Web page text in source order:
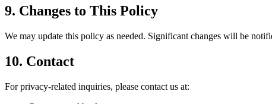
9. Changes to This Policy
We may update this policy as needed. Significant changes will be
10. Contact
For privacy-related inquiries, please contact us at: